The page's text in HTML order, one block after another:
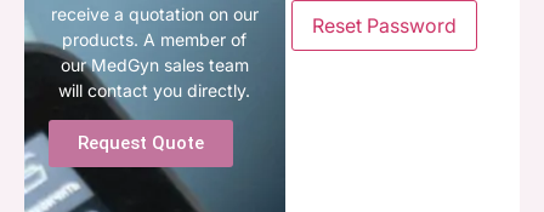
receive a quotation on our
products. A member of
our MedGyn sales team
will contact you directly.
Request Quote
Reset Password